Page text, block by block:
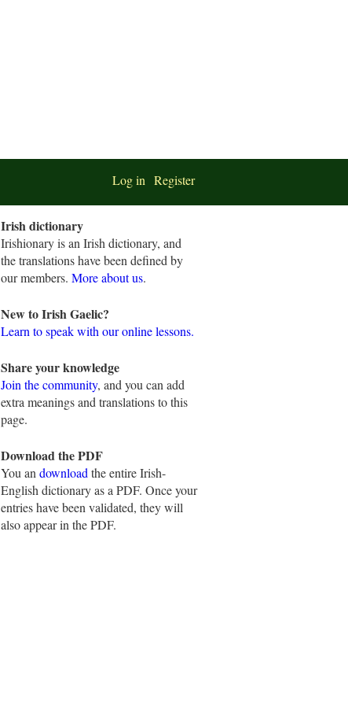
Log in Register
Irish dictionary
Irishionary is an Irish dictionary, and
the translations have been defined by
our members. More about us.
New to Irish Gaelic?
Learn to speak with our online lessons.
Share your knowledge
Join the community, and you can add
extra meanings and translations to this
page.
Download the PDF
You an download the entire Irish-
English dictionary as a PDF. Once your
entries have been validated, they will
also appear in the PDF.